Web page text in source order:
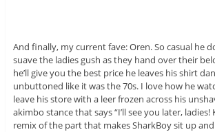
And finally, my current fave: Oren. So casual he
suave the ladies gush as they hand over their
he’ll give you the best price he leaves his shirt
unbuttoned like it was the 70s. I love how he
leave his store with a leer frozen across his
akimbo stance that says “I’ll see you later, ladies!
remix of the part that makes SharkBoy sit up